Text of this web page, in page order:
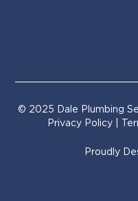
© 2025 Dale Plumbing
Privacy Policy
Proudly